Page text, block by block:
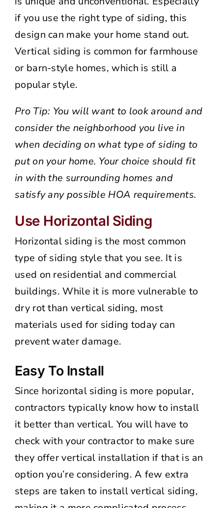
if you use the right type of siding, this
design can make your home stand out.
Vertical siding is common for farmhouse
or barn-style homes, which is still a
popular style.
Pro Tip: You will want to look around and
consider the neighborhood you live in
when deciding on what type of siding to
put on your home. Your choice should fit
in with the surrounding homes and
satisfy any possible HOA requirements.
Use Horizontal Siding
Horizontal siding is the most common
type of siding style that you see. It is
used on residential and commercial
buildings. While it is more vulnerable to
dry rot than vertical siding, most
materials used for siding today can
prevent water damage.
Easy To Install
Since horizontal siding is more popular,
contractors typically know how to install
it better than vertical. You will have to
check with your contractor to make sure
they offer vertical installation if that is an
option you’re considering. A few extra
steps are taken to install vertical siding,